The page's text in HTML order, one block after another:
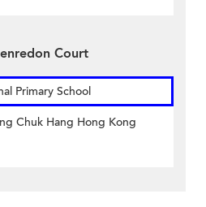
Court
Primary School
Chuk Hang Hong Kong